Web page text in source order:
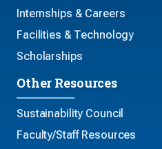
Internships & Careers
Facilities & Technology
Scholarships
Other Resources
Sustainability Council
Faculty/Staff Resources